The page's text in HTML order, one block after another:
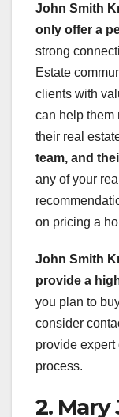
John Smith
only offer a
strong
Estate
clients with
can help them
their real
team, and
any of your
on pricing a
John Smith
provide a
you plan to
consider
provide
process.
2. Mary